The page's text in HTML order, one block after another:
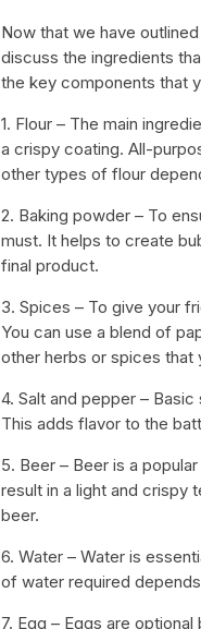
Now that we have
discuss the ingredients
the key components that
1. Flour – The main
a crispy coating. All-
other types of flour
2. Baking powder – To
must. It helps to create
final product.
3. Spices – To give your
You can use a blend of
other herbs or spices that
4. Salt and pepper –
This adds flavor to the
5. Beer – Beer is a
result in a light and crispy
beer.
6. Water – Water is
of water required
7. Egg – Eggs are